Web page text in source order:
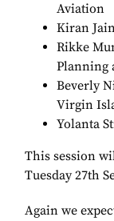
Aviation
Kiran
Rikke
Planning
Beverly
Virgin
Yolanta
This session
Tuesday 27th
Again we